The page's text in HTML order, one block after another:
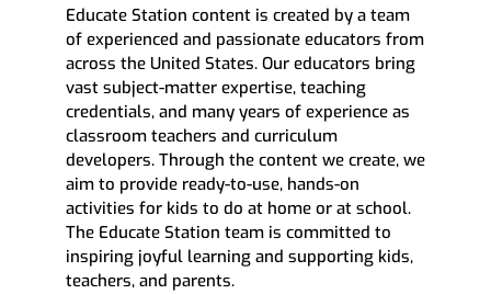
Educate Station content is created by a team
of experienced and passionate educators from
across the United States. Our educators bring
vast subject-matter expertise, teaching
credentials, and many years of experience as
classroom teachers and curriculum
developers. Through the content we create, we
aim to provide ready-to-use, hands-on
activities for kids to do at home or at school.
The Educate Station team is committed to
inspiring joyful learning and supporting kids,
teachers, and parents.